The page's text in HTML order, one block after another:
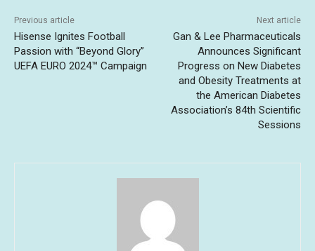
Previous article
Hisense Ignites Football
Passion with “Beyond Glory”
UEFA EURO 2024™ Campaign
Next article
Gan & Lee Pharmaceuticals
Announces Significant
Progress on New Diabetes
and Obesity Treatments at
the American Diabetes
Association’s 84th Scientific
Sessions